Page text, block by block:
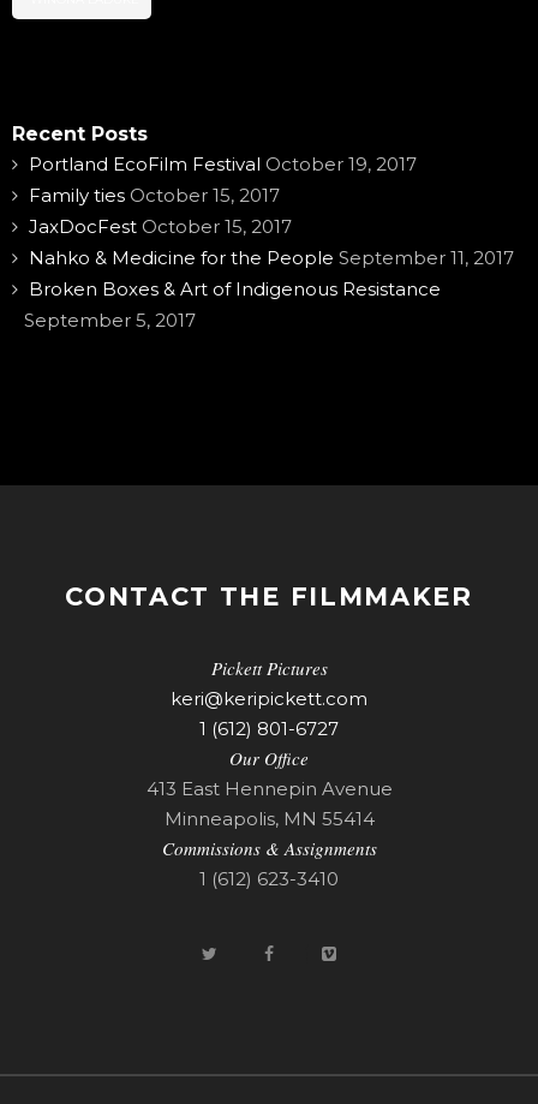
Recent Posts
Portland EcoFilm Festival October 19, 2017
Family ties October 15, 2017
JaxDocFest October 15, 2017
Nahko & Medicine for the People September 11, 2017
Broken Boxes & Art of Indigenous Resistance
September 5, 2017
CONTACT THE FILMMAKER
Pickett Pictures
keri@keripickett.com
1 (612) 801-6727
Our Office
413 East Hennepin Avenue
Minneapolis, MN 55414
Commissions & Assignments
1 (612) 623-3410